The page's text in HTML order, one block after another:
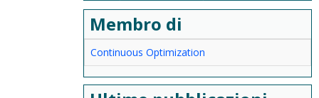
Membro di
Continuous Optimization